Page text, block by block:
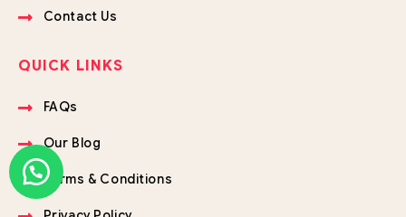
Contact Us
QUICK LINKS
FAQs
Our Blog
Terms & Conditions